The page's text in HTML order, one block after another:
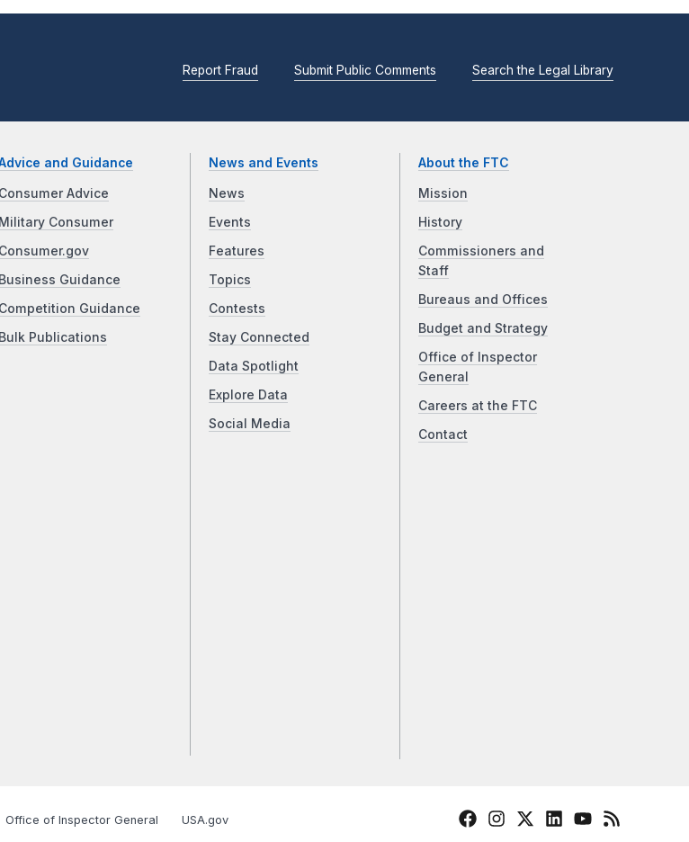
Report Fraud Submit Public Comments Search the Legal Library
and Guidance
Consumer Advice
Military Consumer
Consumer.gov
Business Guidance
Competition Guidance
Bulk Publications
News and Events
News
Events
Features
Topics
Contests
Stay Connected
Data Spotlight
Explore Data
Social Media
About the FTC
Mission
History
Commissioners and
Staff
Bureaus and Offices
Budget and Strategy
Office of Inspector
General
Careers at the FTC
Contact
Office of Inspector General USA.gov